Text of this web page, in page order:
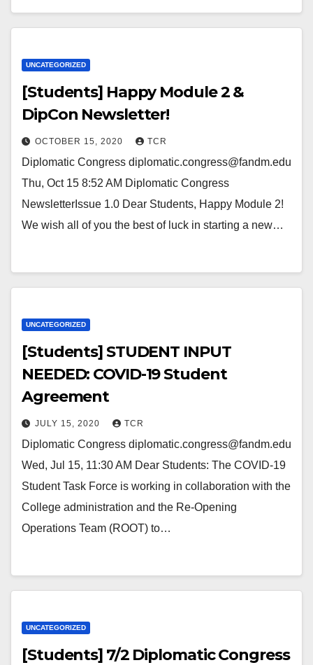
UNCATEGORIZED
[Students] Happy Module 2 &
DipCon Newsletter!
OCTOBER 15, 2020 TCR
Diplomatic Congress diplomatic.congress@fandm.edu
Thu, Oct 15 8:52 AM Diplomatic Congress
NewsletterIssue 1.0 Dear Students, Happy Module 2!
We wish all of you the best of luck in starting a new…
UNCATEGORIZED
[Students] STUDENT INPUT
NEEDED: COVID-19 Student
Agreement
JULY 15, 2020 TCR
Diplomatic Congress diplomatic.congress@fandm.edu
Wed, Jul 15, 11:30 AM Dear Students: The COVID-19
Student Task Force is working in collaboration with the
College administration and the Re-Opening
Operations Team (ROOT) to…
UNCATEGORIZED
[Students] 7/2 Diplomatic Congress